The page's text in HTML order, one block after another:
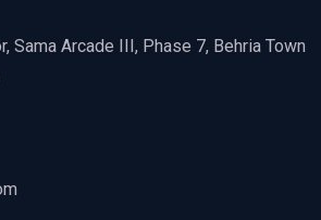
Sama Arcade III, Phase 7, Behria Town